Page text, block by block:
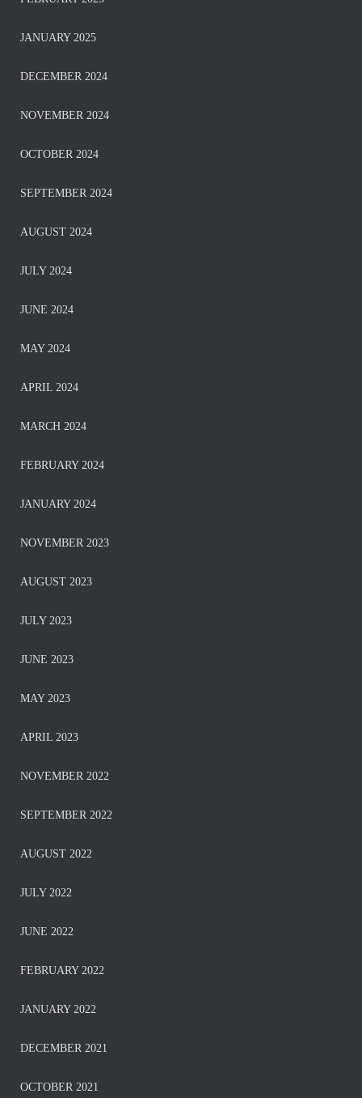
JANUARY 2025
DECEMBER 2024
NOVEMBER 2024
OCTOBER 2024
SEPTEMBER 2024
AUGUST 2024
JULY 2024
JUNE 2024
MAY 2024
APRIL 2024
MARCH 2024
FEBRUARY 2024
JANUARY 2024
NOVEMBER 2023
AUGUST 2023
JULY 2023
JUNE 2023
MAY 2023
APRIL 2023
NOVEMBER 2022
SEPTEMBER 2022
AUGUST 2022
JULY 2022
JUNE 2022
FEBRUARY 2022
JANUARY 2022
DECEMBER 2021
OCTOBER 2021